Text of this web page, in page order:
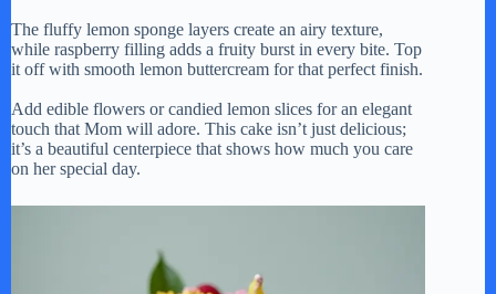
The fluffy lemon sponge layers create an airy texture,
while raspberry filling adds a fruity burst in every bite. Top
it off with smooth lemon buttercream for that perfect finish.
Add edible flowers or candied lemon slices for an elegant
touch that Mom will adore. This cake isn’t just delicious;
it’s a beautiful centerpiece that shows how much you care
on her special day.